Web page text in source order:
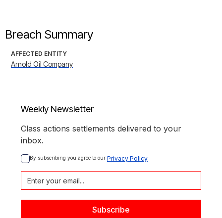
Breach Summary
AFFECTED ENTITY
Arnold Oil Company
Weekly Newsletter
Class actions settlements delivered to your
inbox.
By subscribing you agree to our Privacy Policy